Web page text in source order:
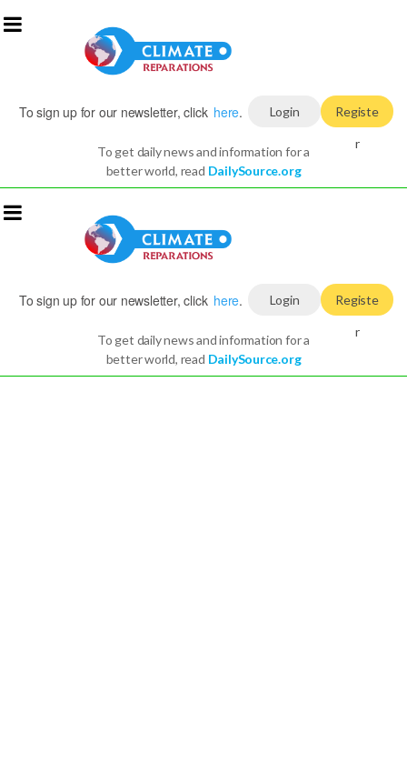
To sign up for our newsletter, click here. Login Registe
r
To get daily news and information for a
better world, read DailySource.org
To sign up for our newsletter, click here. Login Registe
r
To get daily news and information for a
better world, read DailySource.org